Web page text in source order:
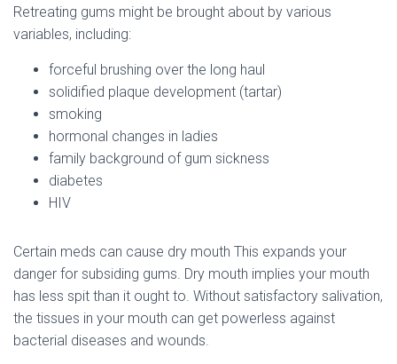
Retreating gums might be brought about by various
variables, including:
forceful brushing over the long haul
solidified plaque development (tartar)
smoking
hormonal changes in ladies
family background of gum sickness
diabetes
HIV
Certain meds can cause dry mouth This expands your
danger for subsiding gums. Dry mouth implies your mouth
has less spit than it ought to. Without satisfactory salivation,
the tissues in your mouth can get powerless against
bacterial diseases and wounds.